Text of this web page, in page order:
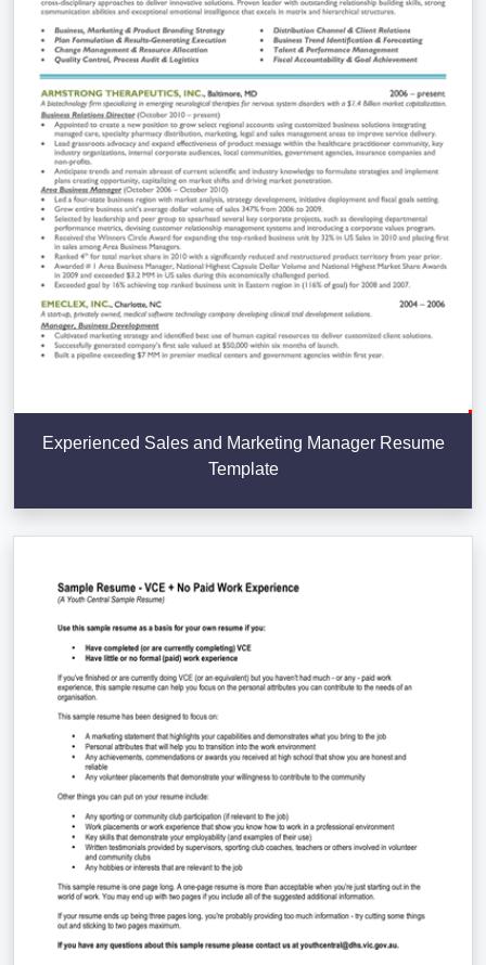
Experienced Sales and Marketing Manager Resume
Template